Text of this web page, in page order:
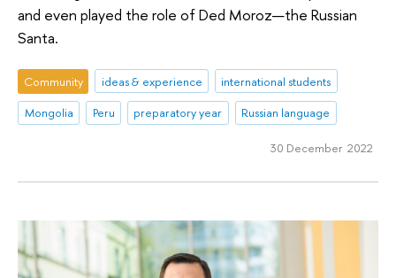
and even played the role of Ded Moroz—the Russian
Santa.
Community ideas & experience
international students
Mongolia
Peru preparatory year Russian language
30 December 2022